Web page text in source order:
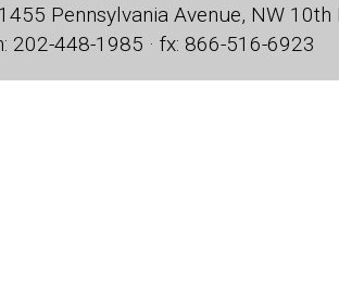
1455 Pennsylvania Avenue, NW 10th
202-448-1985 · fx: 866-516-6923